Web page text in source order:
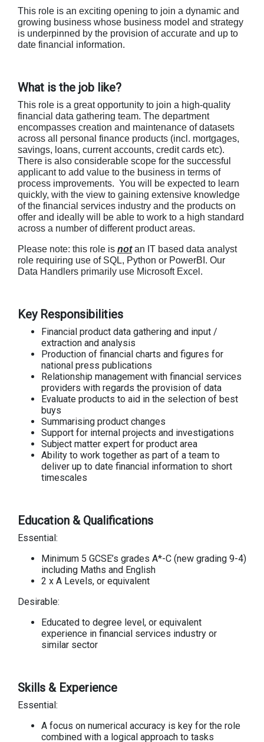
This role is an exciting opening to join a dynamic and
growing business whose business model and strategy
is underpinned by the provision of accurate and up to
date financial information.
What is the job like?
This role is a great opportunity to join a high-quality
financial data gathering team. The department
encompasses creation and maintenance of datasets
across all personal finance products (incl. mortgages,
savings, loans, current accounts, credit cards etc).
There is also considerable scope for the successful
applicant to add value to the business in terms of
process improvements. You will be expected to learn
quickly, with the view to gaining extensive knowledge
of the financial services industry and the products on
offer and ideally will be able to work to a high standard
across a number of different product areas.
Please note: this role is notan IT based data analyst
role requiring use of SQL, Python or PowerBI. Our
Data Handlers primarily use Microsoft Excel.
Key Responsibilities
Financial product data gathering and input /
extraction and analysis
Production of financial charts and figures for
national press publications
Relationship management with financial services
providers with regards the provision of data
Evaluate products to aid in the selection of best
buys
Summarising product changes
Support for internal projects and investigations
Subject matter expert for product area
Ability to work together as part of a team to
deliver up to date financial information to short
timescales
Education & Qualifications
Essential:
Minimum 5 GCSE’s grades A*-C (new grading 9-4)
including Maths and English
2 x A Levels, or equivalent
Desirable:
Educated to degree level, or equivalent
experience in financial services industry or
similar sector
Skills & Experience
Essential:
A focus on numerical accuracy is key for the role
combined with a logical approach to tasks